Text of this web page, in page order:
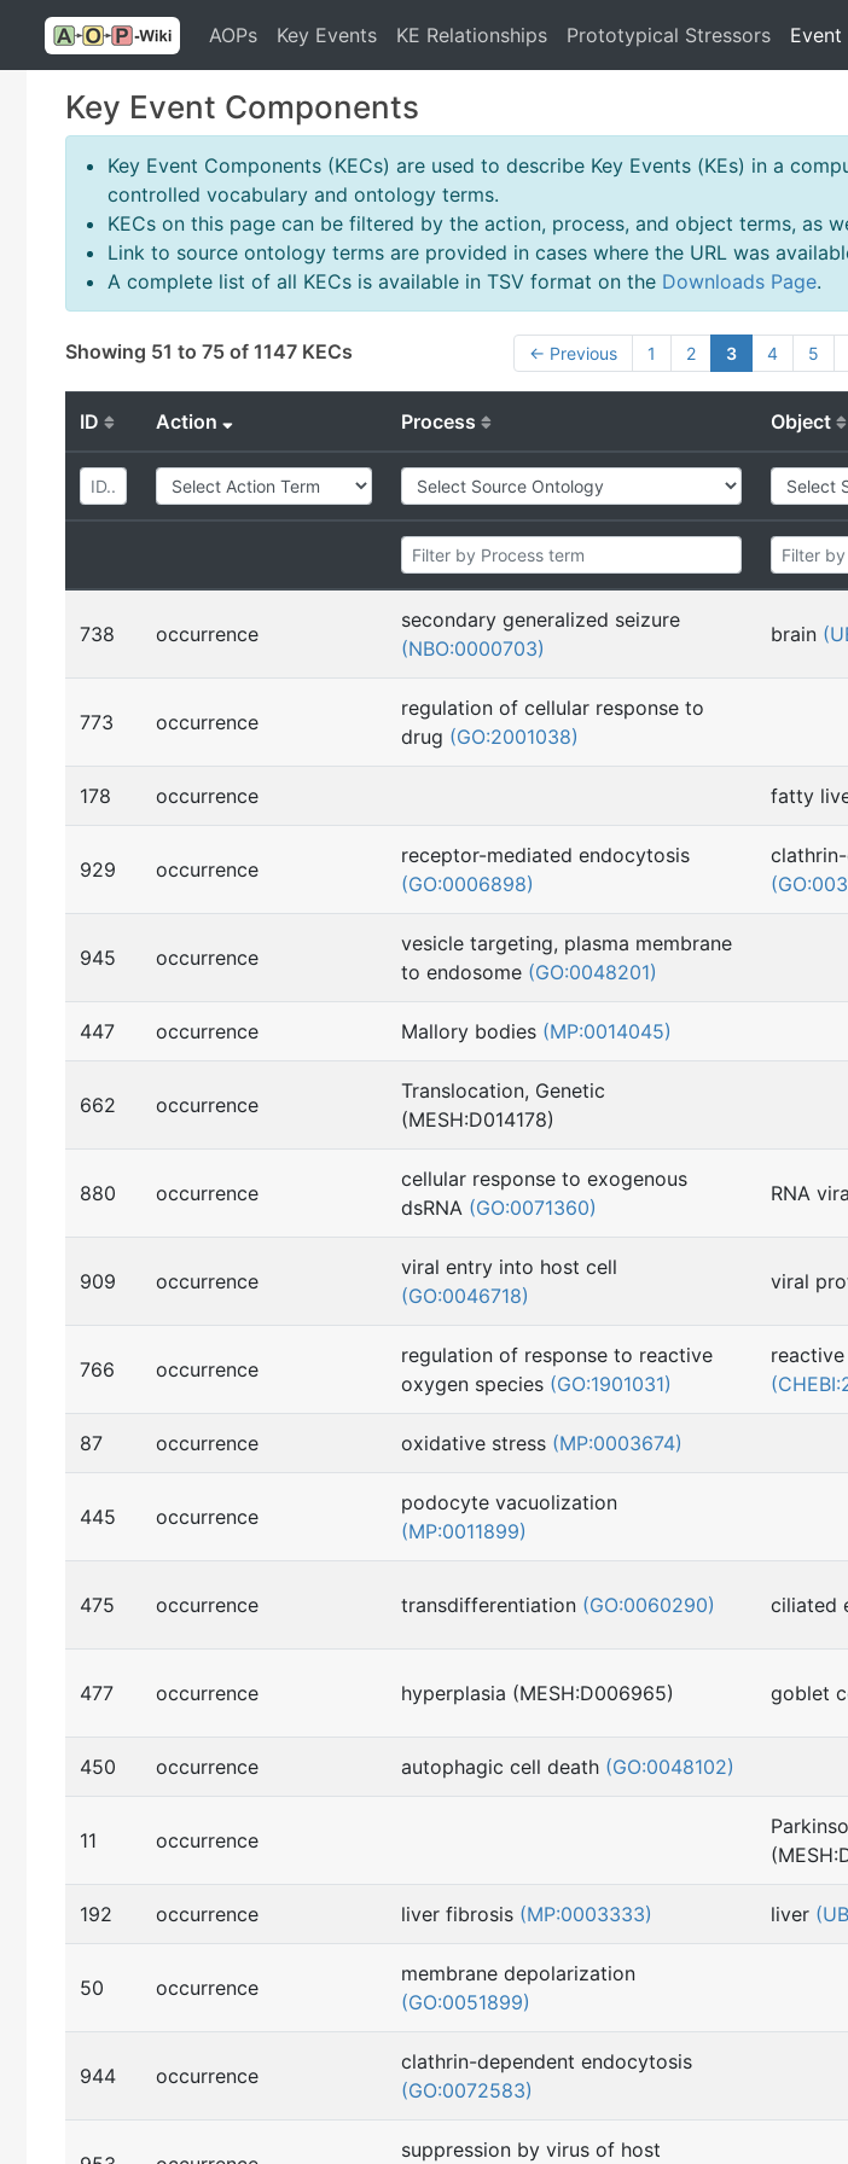
AOPs Key Events KE Relationships Prototypical Stressors
Key Event Components
Key Event Components (KECs) are used to describe Key Events (KEs) in a
controlled vocabulary and ontology terms.
KECs on this page can be filtered by the action, process, and object terms, as
Link to source ontology terms are provided in cases where the URL was
A complete list of all KECs is available in TSV format on the Downloads Page.
Showing 51 to 75 of 1147 KECs ← Previous 1 2 3 4 5
ID Action Process Object
738 occurrence
secondary generalized seizure
(NBO:0000703)
brain
773 occurrence
regulation of cellular response to
drug (GO:2001038)
178 occurrence fatty
929 occurrence
receptor-mediated endocytosis
(GO:0006898)
945 occurrence
vesicle targeting, plasma membrane
to endosome (GO:0048201)
447 occurrence Mallory bodies (MP:0014045)
662 occurrence
Translocation, Genetic
(MESH:D014178)
880 occurrence
cellular response to exogenous
dsRNA (GO:0071360)
RNA
909 occurrence
viral entry into host cell
(GO:0046718)
viral
766 occurrence
regulation of response to reactive
oxygen species (GO:1901031)
87 occurrence oxidative stress (MP:0003674)
445 occurrence
podocyte vacuolization
(MP:0011899)
475 occurrence transdifferentiation (GO:0060290) ciliated
477 occurrence hyperplasia (MESH:D006965) goblet
450 occurrence autophagic cell death (GO:0048102)
11 occurrence
192 occurrence liver fibrosis (MP:0003333) liver
50 occurrence
membrane depolarization
(GO:0051899)
944 occurrence
clathrin-dependent endocytosis
(GO:0072583)
suppression by virus of host